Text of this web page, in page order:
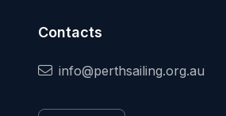
Contacts
info@perthsailing.org.au